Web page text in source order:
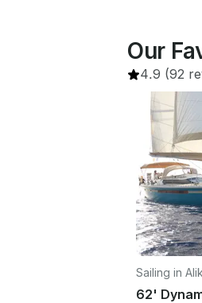
Our
4.9 (92
Sailing in